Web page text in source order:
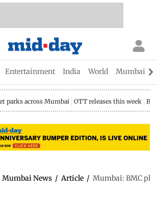
Entertainment India World Mumbai
parks across Mumbai OTT releases this week
Mumbai News / Article / Mumbai: BMC